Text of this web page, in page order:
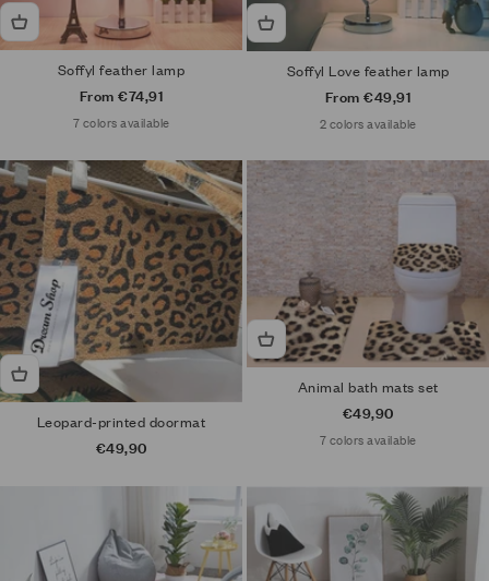
Soffyl feather lamp
Sale price
From €74,91
7 colors available
Soffyl Love feather lamp
Sale price
From €49,91
2 colors available
Leopard-printed doormat
Sale price
€49,90
Animal bath mats set
Sale price
€49,90
7 colors available